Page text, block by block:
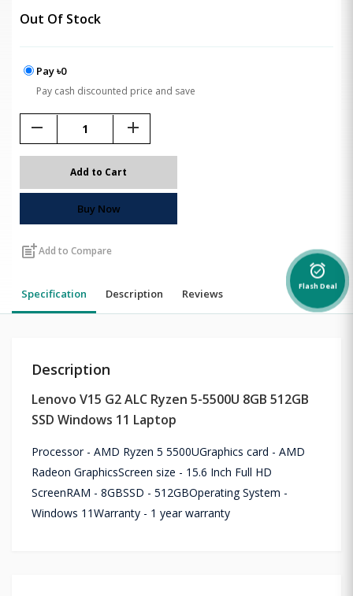
Out Of Stock
Pay ৳0
Pay cash discounted price and save
remove add
Add to Cart
Buy Now
post_addAdd to Compare
Specification Description Reviews
Description
Lenovo V15 G2 ALC Ryzen 5-5500U 8GB 512GB
SSD Windows 11 Laptop
Processor - AMD Ryzen 5 5500UGraphics card - AMD
Radeon GraphicsScreen size - 15.6 Inch Full HD
ScreenRAM - 8GBSSD - 512GBOperating System -
Windows 11Warranty - 1 year warranty
alarm_on
Flash Deal